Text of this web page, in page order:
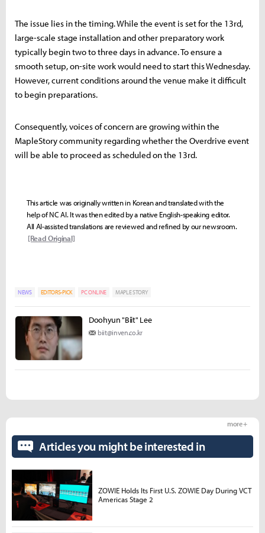
The issue lies in the timing. While the event is set for the 13rd,
large-scale stage installation and other preparatory work
typically begin two to three days in advance. To ensure a
smooth setup, on-site work would need to start this Wednesday.
However, current conditions around the venue make it difficult
to begin preparations.
Consequently, voices of concern are growing within the
MapleStory community regarding whether the Overdrive event
will be able to proceed as scheduled on the 13rd.
This article was originally written in Korean and translated with the
help of NC AI. It was then edited by a native English-speaking editor.
All AI-assisted translations are reviewed and refined by our newsroom.
[Read Original]
NEWS EDITORS-PICK PC ONLINE MAPLE STORY
Doohyun "Biit" Lee
biit@inven.co.kr
Articles you might be interested in
more +
ZOWIE Holds Its First U.S. ZOWIE Day During VCT
Americas Stage 2